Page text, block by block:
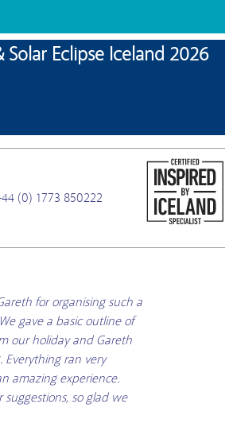
Solar Eclipse Iceland 2026
(0) 1773 850222
for organising such a
gave a basic outline of
our holiday and Gareth
Everything ran very
amazing experience.
suggestions, so glad we